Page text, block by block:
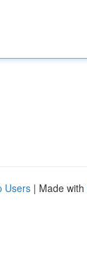
Users | Made with